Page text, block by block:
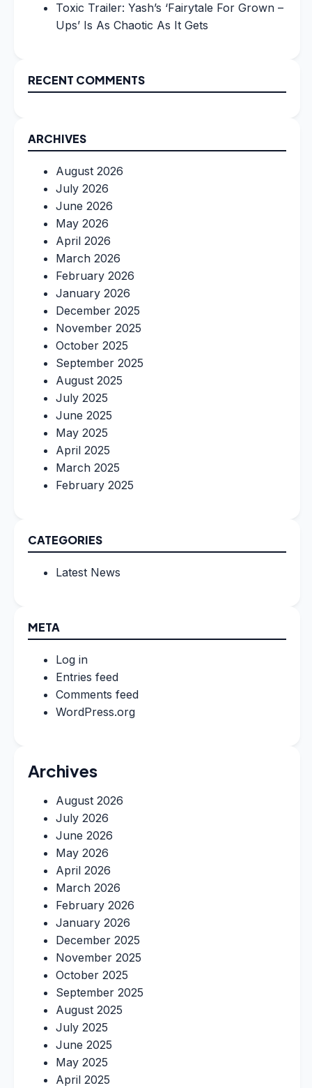
Toxic Trailer: Yash’s ‘Fairytale For Grown –
Ups’ Is As Chaotic As It Gets
RECENT COMMENTS
ARCHIVES
August 2026
July 2026
June 2026
May 2026
April 2026
March 2026
February 2026
January 2026
December 2025
November 2025
October 2025
September 2025
August 2025
July 2025
June 2025
May 2025
April 2025
March 2025
February 2025
CATEGORIES
Latest News
META
Log in
Entries feed
Comments feed
WordPress.org
Archives
August 2026
July 2026
June 2026
May 2026
April 2026
March 2026
February 2026
January 2026
December 2025
November 2025
October 2025
September 2025
August 2025
July 2025
June 2025
May 2025
April 2025